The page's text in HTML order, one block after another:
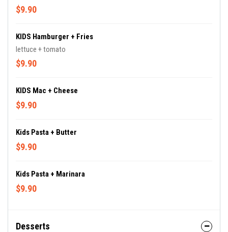
$9.90
KIDS Hamburger + Fries
lettuce + tomato
$9.90
KIDS Mac + Cheese
$9.90
Kids Pasta + Butter
$9.90
Kids Pasta + Marinara
$9.90
Desserts